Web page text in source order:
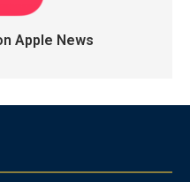
Apple News